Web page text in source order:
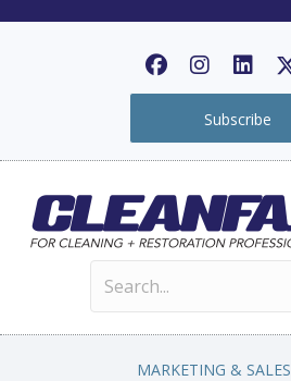
Subscribe
MARKETING & SALES